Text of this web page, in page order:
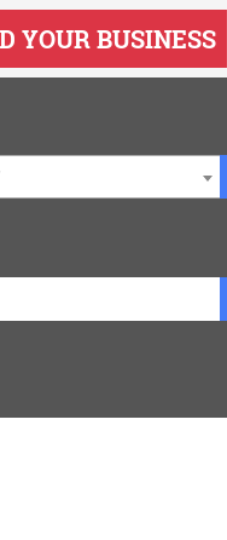
YOUR BUSINESS